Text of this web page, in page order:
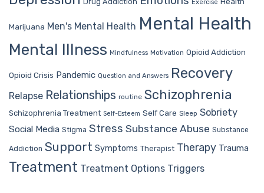
Exercise
Marijuana Men's Mental Health Mental Health
Mental Illness Mindfulness Motivation Opioid Addiction
Opioid Crisis Pandemic Question and Answers Recovery
Relapse Relationships routine Schizophrenia
Schizophrenia Treatment Self-Esteem Self Care Sleep Sobriety
Social Media Stigma Stress Substance Abuse Substance
Addiction Support Symptoms Therapist Therapy Trauma
Treatment Treatment Options Triggers